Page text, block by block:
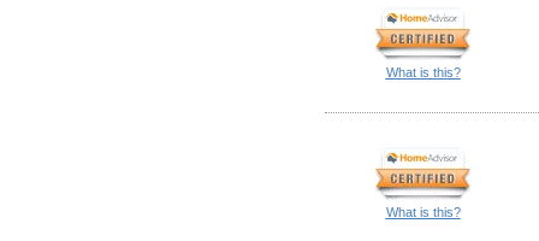
What is this?
What is this?